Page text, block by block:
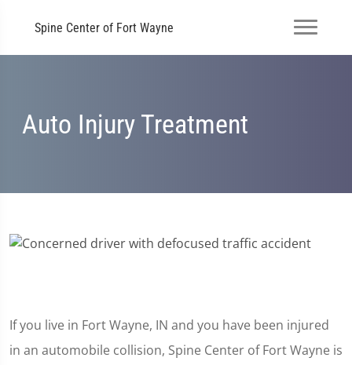
Spine Center of Fort Wayne
Auto Injury Treatment
If you live in Fort Wayne, IN and you have been injured
in an automobile collision, Spine Center of Fort Wayne is